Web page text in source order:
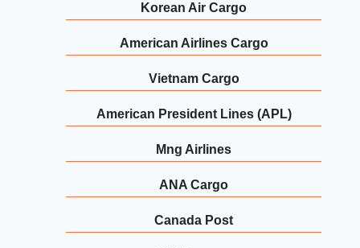
Korean Air Cargo
American Airlines Cargo
Vietnam Cargo
American President Lines (APL)
Mng Airlines
ANA Cargo
Canada Post